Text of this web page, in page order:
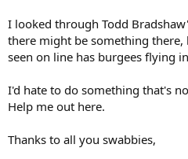
I looked through Todd
there might be something
seen on line has burgees flying
I'd hate to do something that's
Help me out here.
Thanks to all you swabbies,